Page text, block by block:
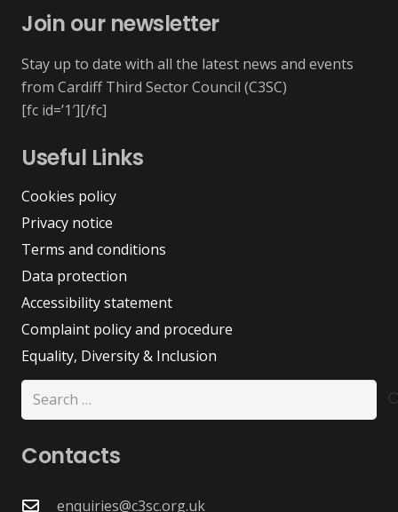
Join our newsletter
Stay up to date with all the latest news and events
from Cardiff Third Sector Council (C3SC)
[fc id=’1′][/fc]
Useful Links
Cookies policy
Privacy notice
Terms and conditions
Data protection
Accessibility statement
Complaint policy and procedure
Equality, Diversity & Inclusion
Search
for:
Contacts
enquiries@c3sc.org.uk